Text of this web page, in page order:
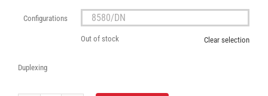
Configurations
Out of stock Clear selection
Duplexing